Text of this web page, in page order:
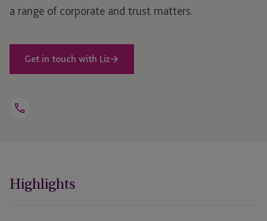
a range of corporate and trust matters.
Get in touch with Liz
Open
Highlights